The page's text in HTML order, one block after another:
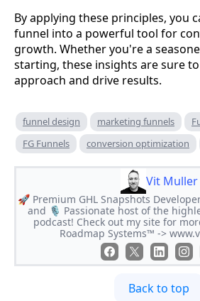
By applying these principles, you
funnel into a powerful tool for
growth. Whether you're a
starting, these insights are sure
approach and drive results.
funnel design marketing funnels
FG Funnels
conversion optimization
Vit Muller
🚀 Premium GHL Snapshots
and 🎙 Passionate host of the
podcast! Check out my site for
Roadmap Systems™ ->
Back to top